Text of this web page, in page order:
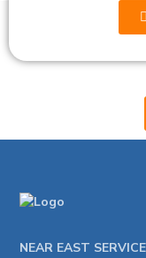
NEAR EAST